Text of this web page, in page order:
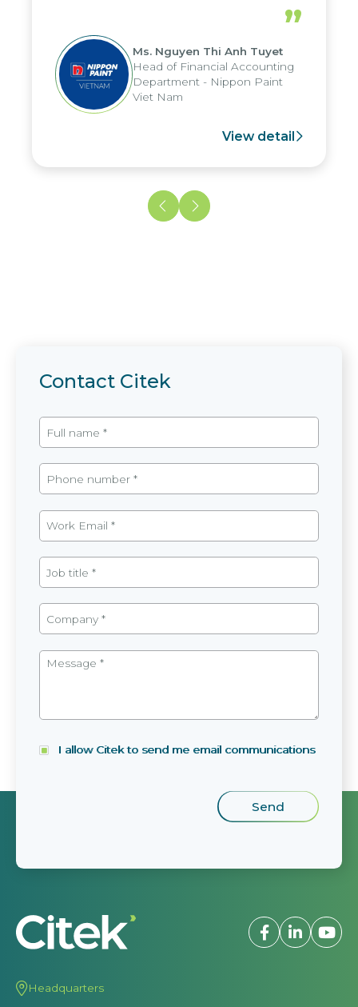
periods, and report submission were
reduced by up to seven days, enabling
us to fully leverage the strengths of
the group's analytical reporting system
and apply it across various operations
and units.
”
Ms. Nguyen Thi Anh Tuyet
Head of Financial Accounting
Department - Nippon Paint
Viet Nam
View detail
Contact Citek
I allow Citek to send me email communications
Headquarters